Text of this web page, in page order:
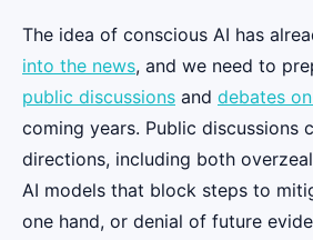
The idea of conscious AI has
into the news, and we need to
public discussions and debates
coming years. Public discussions
directions, including both
AI models that block steps to
one hand, or denial of future